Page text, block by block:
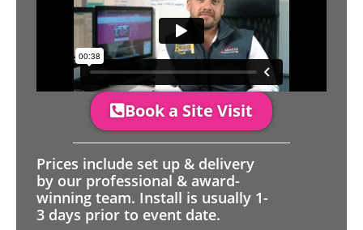
Book a Site Visit
Prices include set up & delivery
by our professional & award-
winning team. Install is usually 1-
3 days prior to event date.